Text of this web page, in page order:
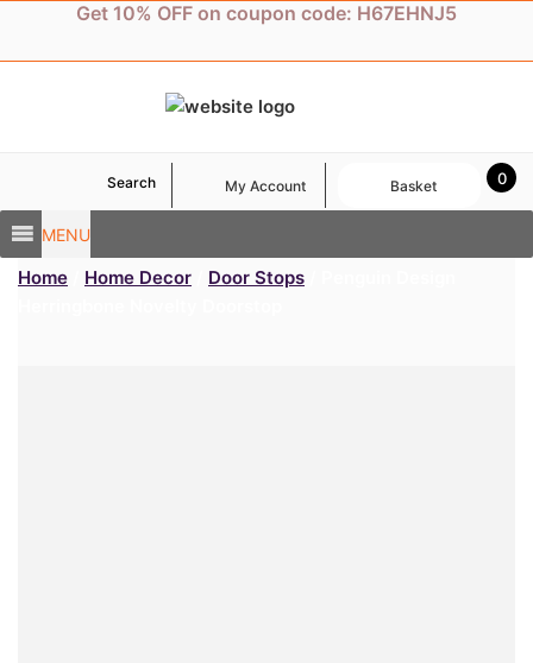
content
Get 10% OFF on coupon code: H67EHNJ5
MENU
Search My Account 0
Basket
Home Home Decor Door Stops